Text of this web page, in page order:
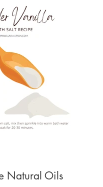
Natural Oils